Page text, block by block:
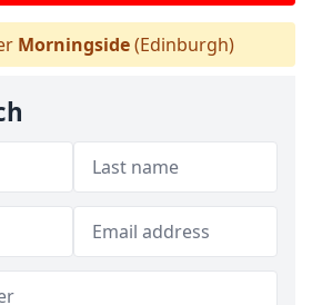
Morningside(Edinburgh)